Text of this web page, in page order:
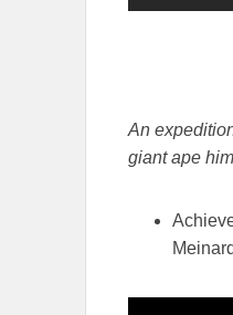
An
giant ape